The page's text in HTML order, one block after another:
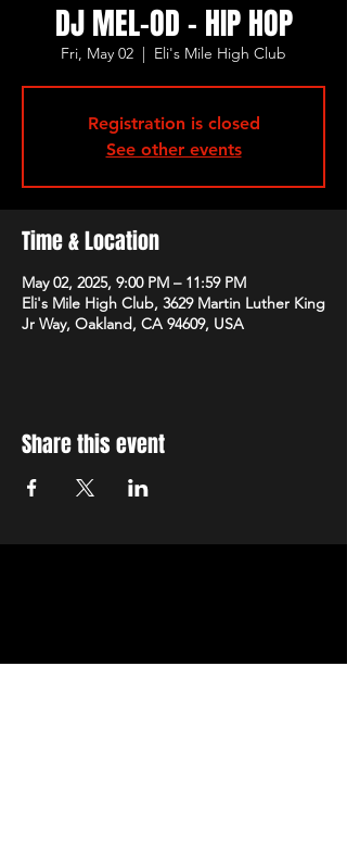
DJ MEL-OD - HIP HOP
Fri, May 02
  |
Eli's Mile High Club
Registration is closed
See other events
Time & Location
May 02, 2025, 9:00 PM – 11:59 PM
Eli's Mile High Club, 3629 Martin Luther King
Jr Way, Oakland, CA 94609, USA
Share this event